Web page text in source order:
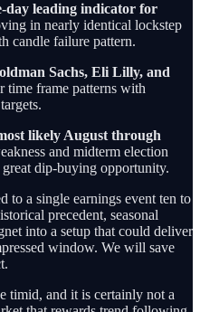
day leading indicator for
in nearly identical lockstep
candle failure pattern.
Sachs, Eli Lilly, and
time frame patterns with
likely August through
and midterm election
dip-buying opportunity.
to a single earnings event ten to
precedent, seasonal
into a setup that could deliver
window. We will save
timid, and it is certainly not a